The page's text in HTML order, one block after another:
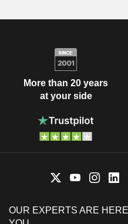
More than 20 years
at your side
OUR EXPERTS ARE